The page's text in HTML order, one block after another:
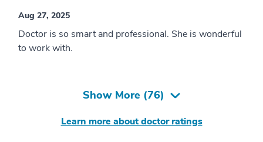
Aug 27, 2025
Doctor is so smart and professional. She is wonderful
to work with.
Show More (76)
Learn more about doctor ratings